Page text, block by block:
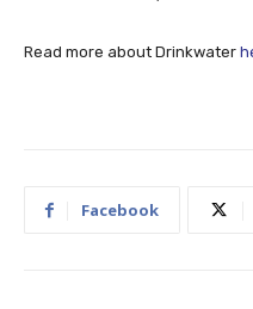
Read more about Drinkwater
Facebook